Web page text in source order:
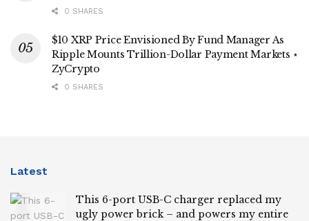
0 SHARES
$10 XRP Price Envisioned By Fund Manager As
Ripple Mounts Trillion-Dollar Payment Markets ⋆
ZyCrypto
0 SHARES
Latest
This 6-port USB-C charger replaced my
ugly power brick – and powers my entire